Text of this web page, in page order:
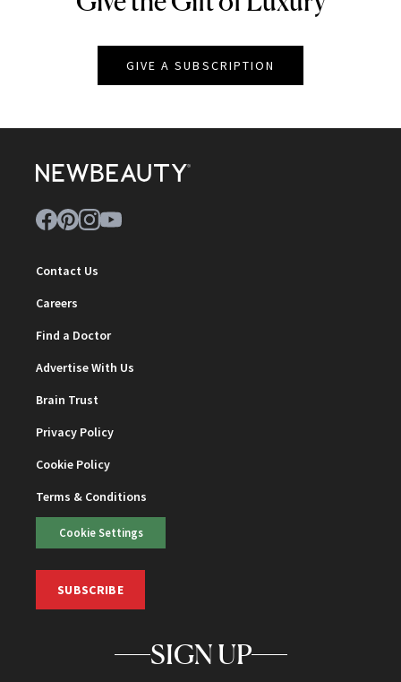
GIVE A SUBSCRIPTION
Contact Us
Careers
Find a Doctor
Advertise With Us
Brain Trust
Privacy Policy
Cookie Policy
Terms & Conditions
Cookie Settings
SUBSCRIBE
SIGN UP